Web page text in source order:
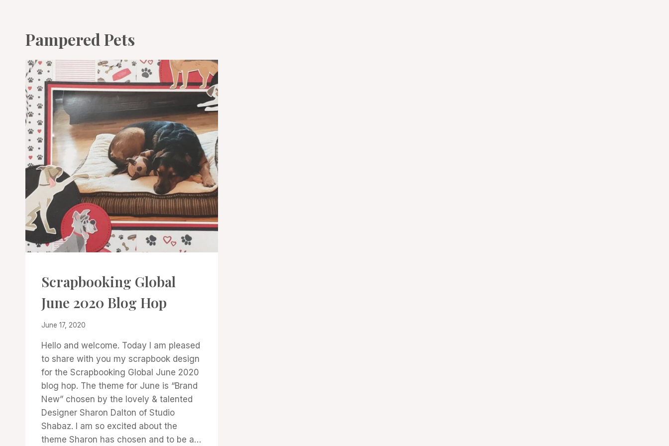
Pampered Pets
PROJECT
GALLERY
SCRAPBOOKING
SCRAPBOOKING
BLOG
Scrapbooking Global
June 2020 Blog Hop
By
Cox
June 17, 2020
Hello and welcome. Today I am pleased
to share with you my scrapbook design
for the Scrapbooking Global June 2020
blog hop. The theme for June is “Brand
New” chosen by the lovely & talented
Designer Sharon Dalton of Studio
Shabaz. I am so excited about the
theme Sharon has chosen and to be a…